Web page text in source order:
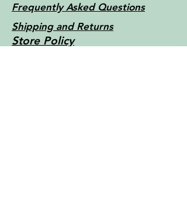
Frequently Asked Questions
Shipping and Returns
Store Policy